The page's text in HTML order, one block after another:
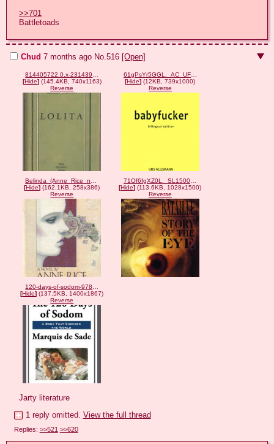
>>701
Battletoads
Chud 7 months ago No.516 [Open]
814405722.0.x-231439978.jpg
[Hide](145.4KB, 740x1163)
Reverse
61gPsYr5GGL._AC_UF894,1000_QL80_FMwebp_.webp
[Hide] (12KB, 739x1000)
Reverse
[Hide] (162.1KB, 258x386)
Reverse
71Of6fgXZ0L._SL1500_-3022241763.jpg
[Hide] (113.6KB, 1028x1500)
Reverse
[Hide] (137.5KB, 1400x1867)
Reverse
Jarty literature
1 reply omitted. View the full thread
Replies: >>521 >>620